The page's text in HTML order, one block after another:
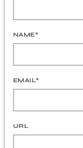
NAME*
EMAIL*
URL